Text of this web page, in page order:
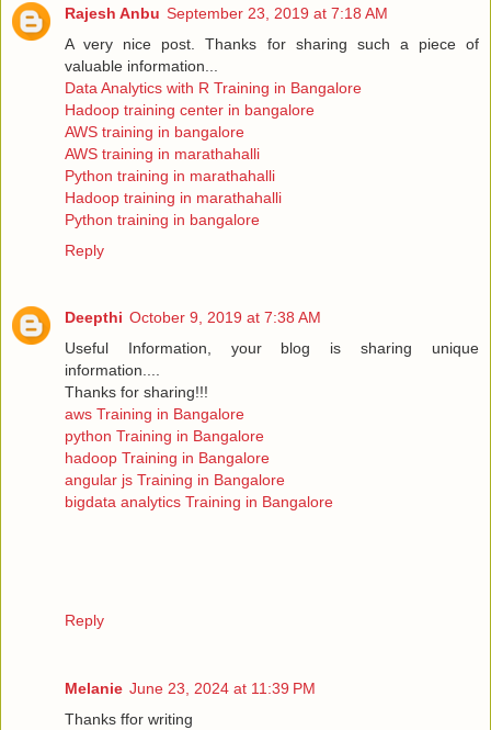
Rajesh Anbu September 23, 2019 at 7:18 AM
A very nice post. Thanks for sharing such a piece of
valuable information...
Data Analytics with R Training in Bangalore
Hadoop training center in bangalore
AWS training in bangalore
AWS training in marathahalli
Python training in marathahalli
Hadoop training in marathahalli
Python training in bangalore
Reply
Deepthi October 9, 2019 at 7:38 AM
Useful Information, your blog is sharing unique
information....
Thanks for sharing!!!
aws Training in Bangalore
python Training in Bangalore
hadoop Training in Bangalore
angular js Training in Bangalore
bigdata analytics Training in Bangalore
Reply
Melanie June 23, 2024 at 11:39 PM
Thanks ffor writing